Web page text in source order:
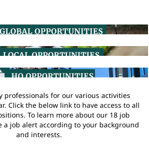
professionals for our various activities
Click the below link to have access to all
To learn more about our 18 job
a job alert according to your background
and interests.